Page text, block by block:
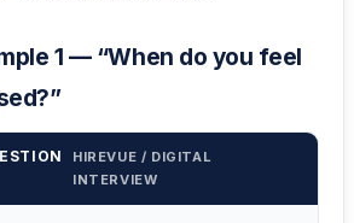
1 — “When do you feel
HIREVUE / DIGITAL
INTERVIEW